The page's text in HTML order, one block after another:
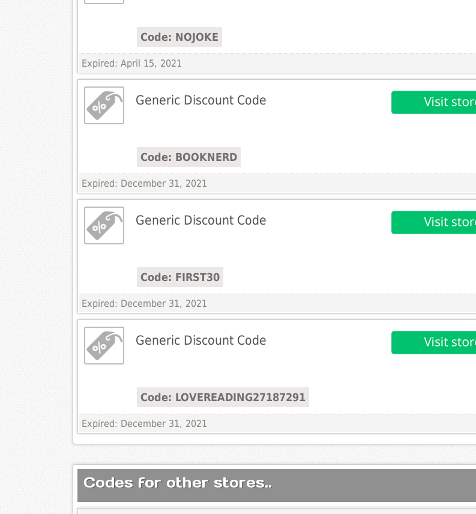
Code: NOJOKE
Expired: April 15, 2021
Generic Discount Code
Code: BOOKNERD
Expired: December 31, 2021
Generic Discount Code
Code: FIRST30
Expired: December 31, 2021
Generic Discount Code
Code: LOVEREADING27187291
Expired: December 31, 2021
Codes for other stores..